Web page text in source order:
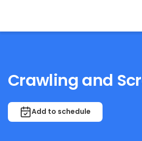
Crawling and
Add to schedule